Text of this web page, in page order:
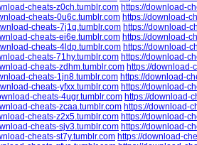
cheats-z0ch.tumblr.com https://download-
cheats-0u6c.tumblr.com https://download-
cheats-7j1q.tumblr.com https://download-
cheats-ei6e.tumblr.com https://download-
cheats-4ldp.tumblr.com https://download-
cheats-71hy.tumblr.com https://download-
cheats-zdhm.tumblr.com https://download-
cheats-1jn8.tumblr.com https://download-
cheats-yfxx.tumblr.com https://download-
cheats-4ugr.tumblr.com https://download-
cheats-zcaa.tumblr.com https://download-
cheats-z2x5.tumblr.com https://download-
cheats-sjv3.tumblr.com https://download-
cheats-st7y.tumblr.com https://download-